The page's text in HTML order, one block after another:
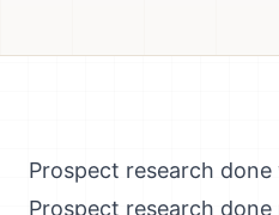
Prospect research done
Prospect research